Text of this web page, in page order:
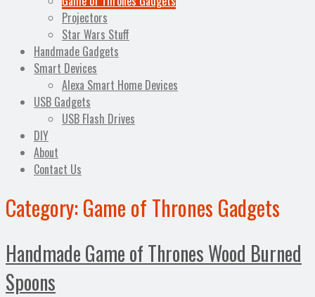
Projectors
Star Wars Stuff
Handmade Gadgets
Smart Devices
Alexa Smart Home Devices
USB Gadgets
USB Flash Drives
DIY
About
Contact Us
Category:Game of Thrones Gadgets
Handmade Game of Thrones Wood Burned
Spoons